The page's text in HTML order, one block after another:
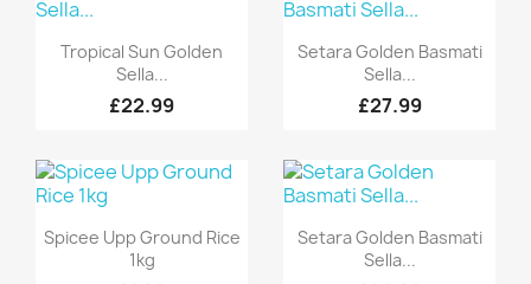
Quick view
Tropical Sun Golden
Sella...
£22.99
Quick view
Setara Golden Basmati
Sella...
£27.99
 Quick view
Spicee Upp Ground Rice
1kg
Quick view
Setara Golden Basmati
Sella...